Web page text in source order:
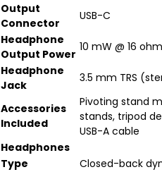
Output
Connector
USB-C
Headphone
Output Power
10 mW @ 16
Headphone
Jack
3.5 mm TRS
Accessories
Included
Pivoting stand
stands, tripod
USB-A cable
Headphones
Type
Closed-back